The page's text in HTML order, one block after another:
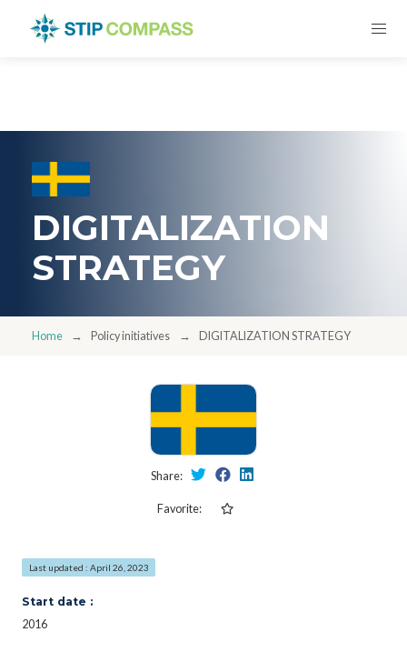
DIGITALIZATION
STRATEGY
Home Policy initiatives DIGITALIZATION STRATEGY
Share:
Favorite:
Last updated : April 26, 2023
Start date :
2016